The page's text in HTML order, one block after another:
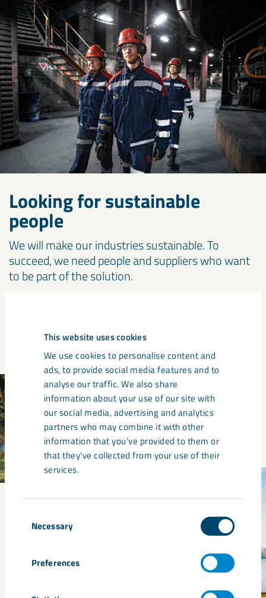
This website uses cookies
We use cookies to personalise content and
ads, to provide social media features and to
analyse our traffic. We also share
information about your use of our site with
our social media, advertising and analytics
partners who may combine it with other
information that you’ve provided to them or
that they’ve collected from your use of their
services.
Selection
Necessary
Preferences
Looking for sustainable
people
We will make our industries sustainable. To
succeed, we need people and suppliers who want
to be part of the solution.